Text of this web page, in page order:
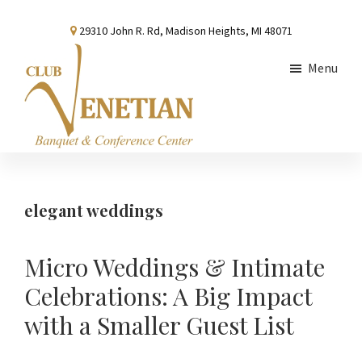
content
sidebar
29310 John R. Rd, Madison Heights, MI 48071
Conference
Menu
elegant weddings
Micro Weddings & Intimate
Celebrations: A Big Impact
with a Smaller Guest List